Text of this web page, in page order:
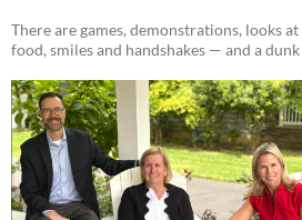
There are games, demonstrations, looks
food, smiles and handshakes — and a dunk